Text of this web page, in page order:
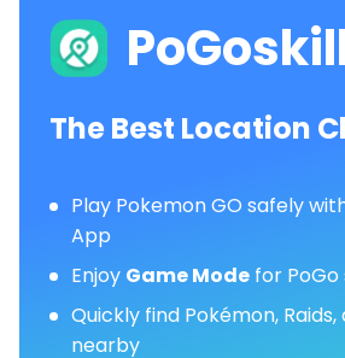
The Best Location
Play Pokemon GO safely
App
Enjoy Game Mode for
Quickly find Pokémon, Raids,
nearby